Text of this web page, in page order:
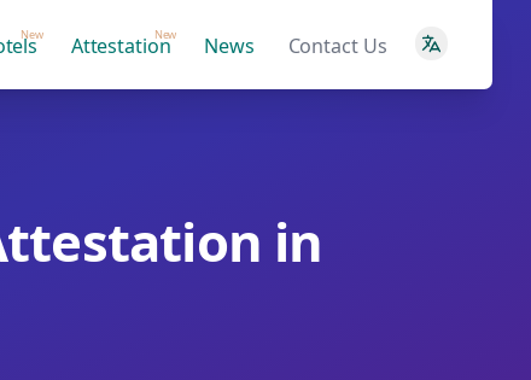
New Attestation
New News Contact Us
in